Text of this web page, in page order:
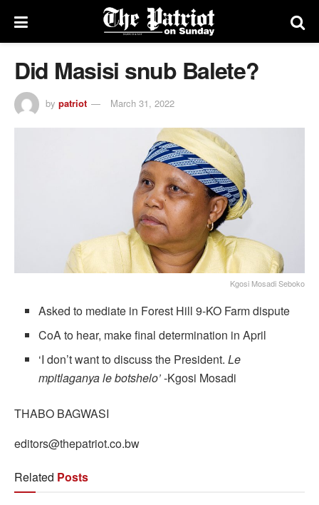
Did Masisi snub Balete?
by patriot March 31, 2022
Kgosi Mosadi Seboko
Asked to mediate in Forest Hill 9-KO Farm dispute
CoA to hear, make final determination in April
‘I don’t want to discuss the President.Le
mpitlaganya le botshelo’-Kgosi Mosadi
THABO BAGWASI
editors@thepatriot.co.bw
Related Posts